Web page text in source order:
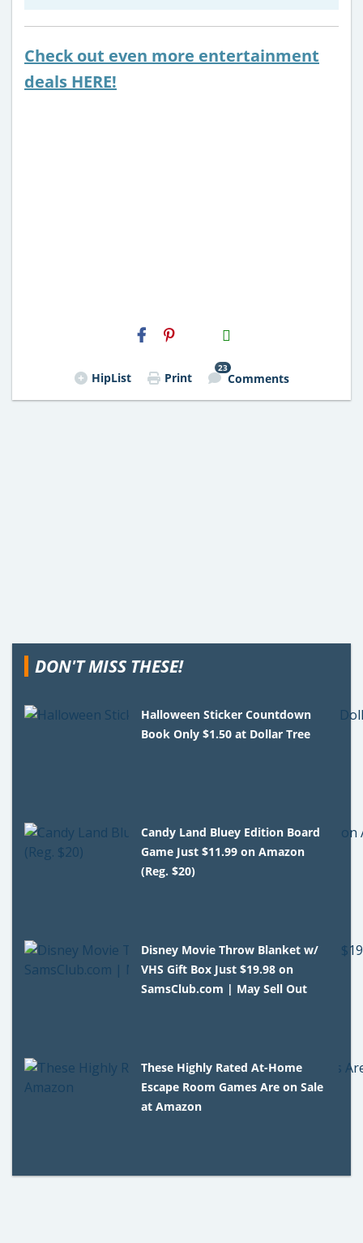
Check out even more entertainment
deals HERE!
H2S
Email
HipList Print
23
Comments
DON'T MISS THESE!
Halloween Sticker Countdown
Book Only $1.50 at Dollar Tree
Candy Land Bluey Edition Board
Game Just $11.99 on Amazon
(Reg. $20)
Disney Movie Throw Blanket w/
VHS Gift Box Just $19.98 on
SamsClub.com | May Sell Out
These Highly Rated At-Home
Escape Room Games Are on Sale
at Amazon